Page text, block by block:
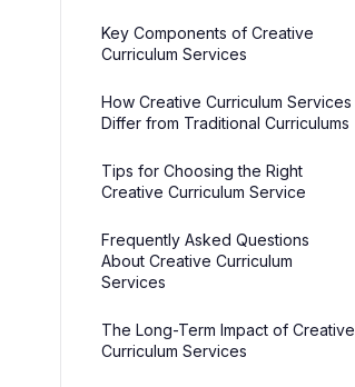
Key Components of Creative
Curriculum Services
How Creative Curriculum Services
Differ from Traditional Curriculums
Tips for Choosing the Right
Creative Curriculum Service
Frequently Asked Questions
About Creative Curriculum
Services
The Long-Term Impact of Creative
Curriculum Services